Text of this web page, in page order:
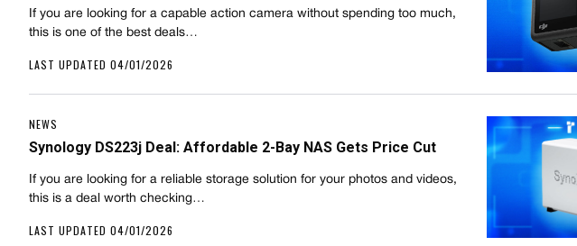
If you are looking for a capable action camera without spending too much,
this is one of the best deals…
LAST UPDATED 04/01/2026
NEWS
Synology DS223j Deal: Affordable 2-Bay NAS Gets Price Cut
If you are looking for a reliable storage solution for your photos and videos,
this is a deal worth checking…
LAST UPDATED 04/01/2026